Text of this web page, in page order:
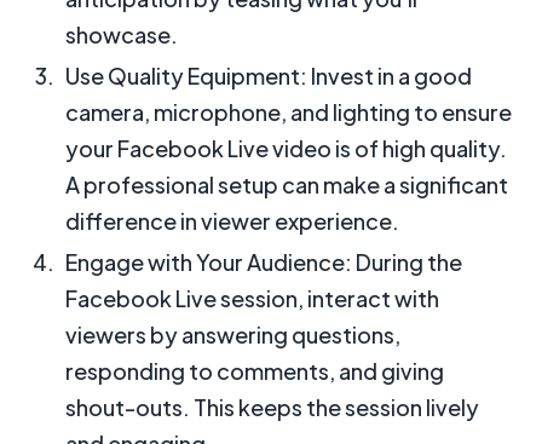
showcase.
Use Quality Equipment: Invest in a good
camera, microphone, and lighting to ensure
your Facebook Live video is of high quality.
A professional setup can make a significant
difference in viewer experience.
Engage with Your Audience: During the
Facebook Live session, interact with
viewers by answering questions,
responding to comments, and giving
shout-outs. This keeps the session lively